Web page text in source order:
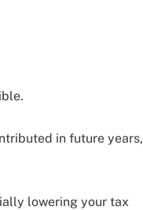
in future years,
lowering your tax